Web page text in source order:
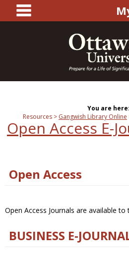
content
main
You are here:
Resources
Gangwish Library Online
Open Access E-
Open Access
Open Access Journals are available to
BUSINESS E-